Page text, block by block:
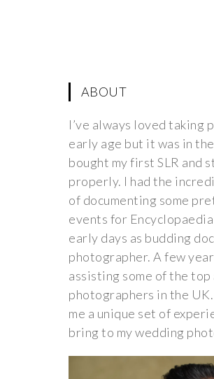
ABOUT
I’ve always loved taking
early age but it was in
bought my first SLR and
properly. I had the
of documenting some
events for
early days as budding
photographer. A few
assisting some of the
photographers in the
me a unique set of
bring to my wedding